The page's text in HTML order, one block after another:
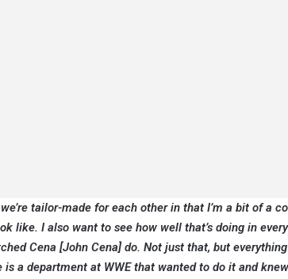
tailor-made for each other in that I’m a bit of a
like. I also want to see how well that’s doing in
Cena [John Cena] do. Not just that, but
a department at WWE that wanted to do it and